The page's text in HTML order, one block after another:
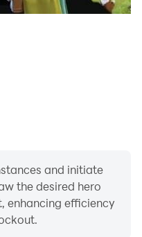
xBox One and
and initiate
the desired hero
enhancing efficiency